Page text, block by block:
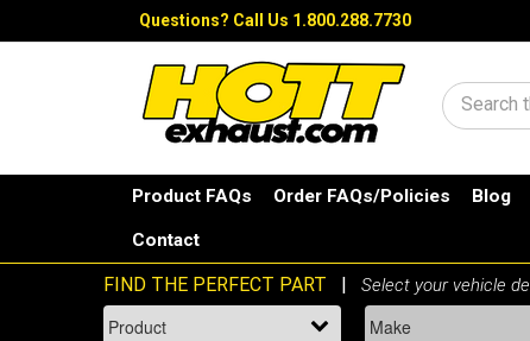
Questions? Call Us 1.800.288.7730
Search
Product FAQs Order FAQs/Policies Blog
Contact